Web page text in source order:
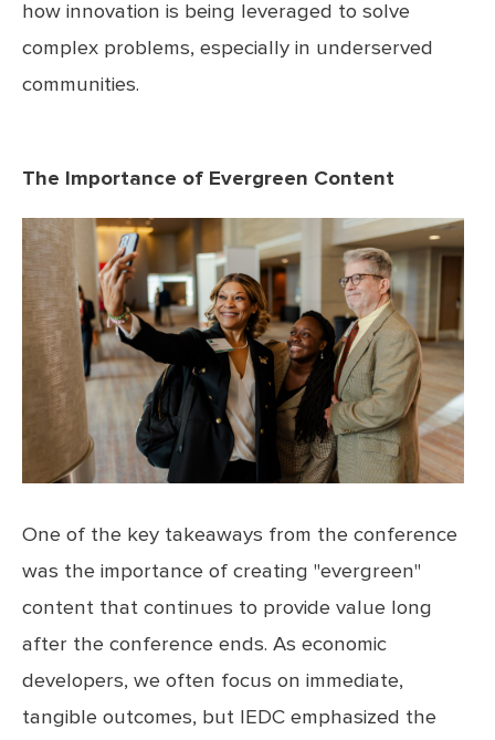
how innovation is being leveraged to solve
complex problems, especially in underserved
communities.
The Importance of Evergreen Content
One of the key takeaways from the conference
was the importance of creating "evergreen"
content that continues to provide value long
after the conference ends. As economic
developers, we often focus on immediate,
tangible outcomes, but IEDC emphasized the